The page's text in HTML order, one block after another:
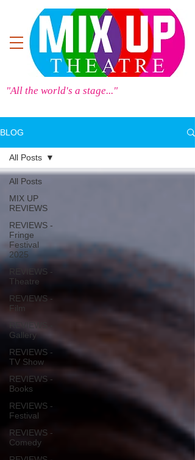
"All the world's a stage..."
BLOG
All Posts
MIX UP
REVIEWS
REVIEWS -
Fringe
Festival
2025
REVIEWS -
Theatre
REVIEWS -
Film
Gallery
REVIEWS -
TV Show
REVIEWS -
Books
REVIEWS -
Festival
REVIEWS -
Comedy
All Posts